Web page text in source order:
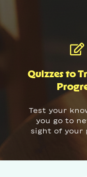
Quizzes to
Test your
you go to
sight of your